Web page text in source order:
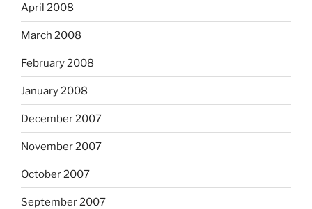
April 2008
March 2008
February 2008
January 2008
December 2007
November 2007
October 2007
September 2007